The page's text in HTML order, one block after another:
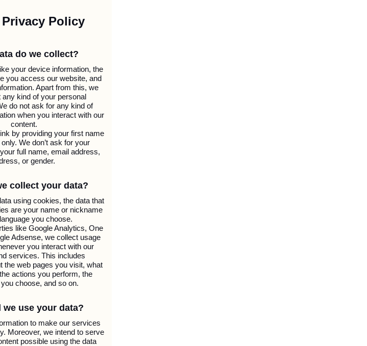
Privacy Policy
do we collect?
your device information, the
you access our website, and
Apart from this, we
any kind of your personal
do not ask for any kind of
when you interact with our
content.
by providing your first name
We don’t ask for your
full name, email address,
or gender.
collect your data?
using cookies, the data that
are your name or nickname
you choose.
like Google Analytics, One
Adsense, we collect usage
you interact with our
services. This includes
the web pages you visit, what
actions you perform, the
you choose, and so on.
we use your data?
to make our services
Moreover, we intend to serve
possible using the data